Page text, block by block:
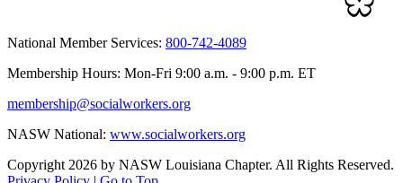
National Member Services: 800-742-4089
Membership Hours: Mon-Fri 9:00 a.m. - 9:00 p.m. ET
membership@socialworkers.org
NASW National: www.socialworkers.org
Copyright 2026 by NASW Louisiana Chapter. All Rights Reserved.